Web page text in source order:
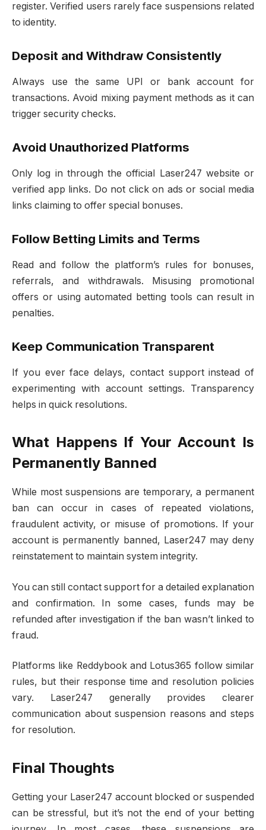
register. Verified users rarely face suspensions related
to identity.
Deposit and Withdraw Consistently
Always use the same UPI or bank account for
transactions. Avoid mixing payment methods as it can
trigger security checks.
Avoid Unauthorized Platforms
Only log in through the official Laser247 website or
verified app links. Do not click on ads or social media
links claiming to offer special bonuses.
Follow Betting Limits and Terms
Read and follow the platform’s rules for bonuses,
referrals, and withdrawals. Misusing promotional
offers or using automated betting tools can result in
penalties.
Keep Communication Transparent
If you ever face delays, contact support instead of
experimenting with account settings. Transparency
helps in quick resolutions.
What Happens If Your Account Is
Permanently Banned
While most suspensions are temporary, a permanent
ban can occur in cases of repeated violations,
fraudulent activity, or misuse of promotions. If your
account is permanently banned, Laser247 may deny
reinstatement to maintain system integrity.
You can still contact support for a detailed explanation
and confirmation. In some cases, funds may be
refunded after investigation if the ban wasn’t linked to
fraud.
Platforms like Reddybook and Lotus365 follow similar
rules, but their response time and resolution policies
vary. Laser247 generally provides clearer
communication about suspension reasons and steps
for resolution.
Final Thoughts
Getting your Laser247 account blocked or suspended
can be stressful, but it’s not the end of your betting